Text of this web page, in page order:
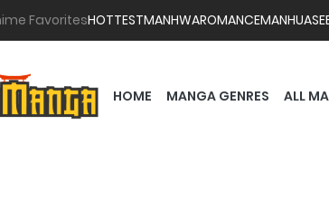
FavoritesHOTTESTMANHWAROMANCEMANHUA
HOME MANGA GENRES ALL